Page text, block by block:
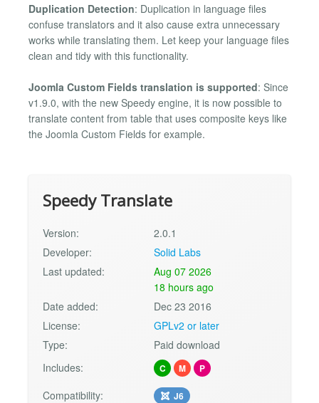
Duplication Detection: Duplication in language files
confuse translators and it also cause extra unnecessary
works while translating them. Let keep your language files
clean and tidy with this functionality.
Joomla Custom Fields translation is supported: Since
v1.9.0, with the new Speedy engine, it is now possible to
translate content from table that uses composite keys like
the Joomla Custom Fields for example.
Speedy Translate
Version:
2.0.1
Developer:
Solid Labs
Last updated:
Aug 07 2026
18 hours ago
Date added:
Dec 23 2016
License:
GPLv2 or later
Type:
Paid download
Includes:
C M P
Compatibility: J6